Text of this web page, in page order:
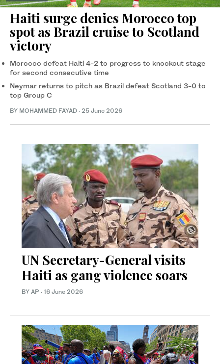
Haiti surge denies Morocco top
spot as Brazil cruise to Scotland
victory
Morocco defeat Haiti 4-2 to progress to knockout stage
for second consecutive time
Neymar returns to pitch as Brazil defeat Scotland 3-0 to
top Group C
BY MOHAMMED FAYAD · 25 June 2026
UN Secretary-General visits
Haiti as gang violence soars
BY AP · 16 June 2026